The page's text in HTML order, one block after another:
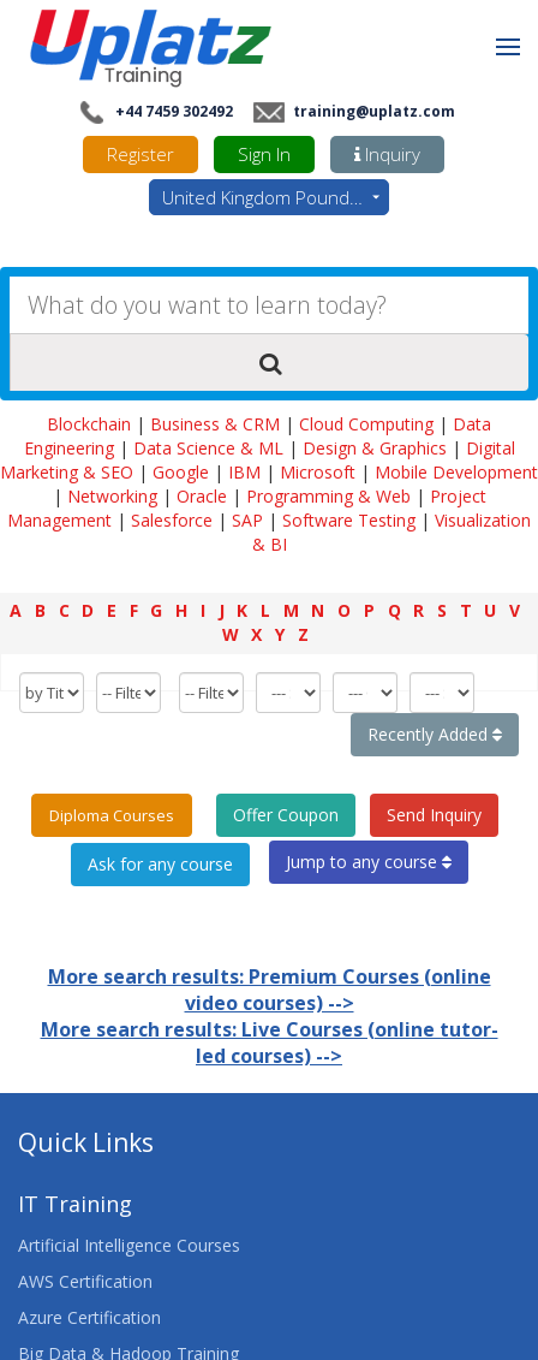
+44 7459 302492 training@uplatz.com
Register Sign In
Inquiry
United Kingdom Pounds - GBP
Blockchain | Business & CRM | Cloud Computing | Data
Engineering| Data Science & ML| Design & Graphics | Digital
Marketing & SEO | Google | IBM | Microsoft | Mobile Development
| Networking| Oracle | Programming & Web | Project
Management | Salesforce | SAP | Software Testing | Visualization
& BI
A B C D E F G H I J K L M N O P Q R S T U V
W X Y Z
Recently Added
Diploma Courses Offer Coupon Send Inquiry
Jump to any course
More search results: Premium Courses (online
video courses) -->
More search results: Live Courses (online tutor-
led courses) -->
Quick Links
IT Training
Artificial Intelligence Courses
AWS Certification
Azure Certification
Big Data & Hadoop Training